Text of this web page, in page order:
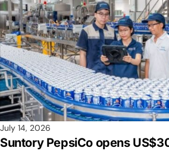
July 14, 2026
Suntory PepsiCo opens